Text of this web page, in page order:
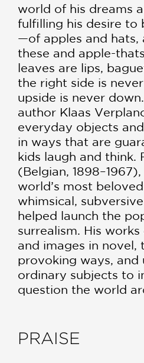
world of his dreams
fulfilling his desire to
—of apples and hats,
these and apple-
leaves are lips,
the right side is
upside is never
author Klaas
everyday objects
in ways that are
kids laugh and think.
(Belgian,
world’s most
whimsical,
helped launch the
surrealism. His
and images in novel,
provoking ways, and
ordinary subjects to
question the world
PRAISE